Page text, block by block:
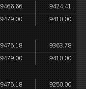
9466.66
9424.41
9479.00 9410.00
9475.18
9363.78
9479.00 9410.00
9475.18
9250.00